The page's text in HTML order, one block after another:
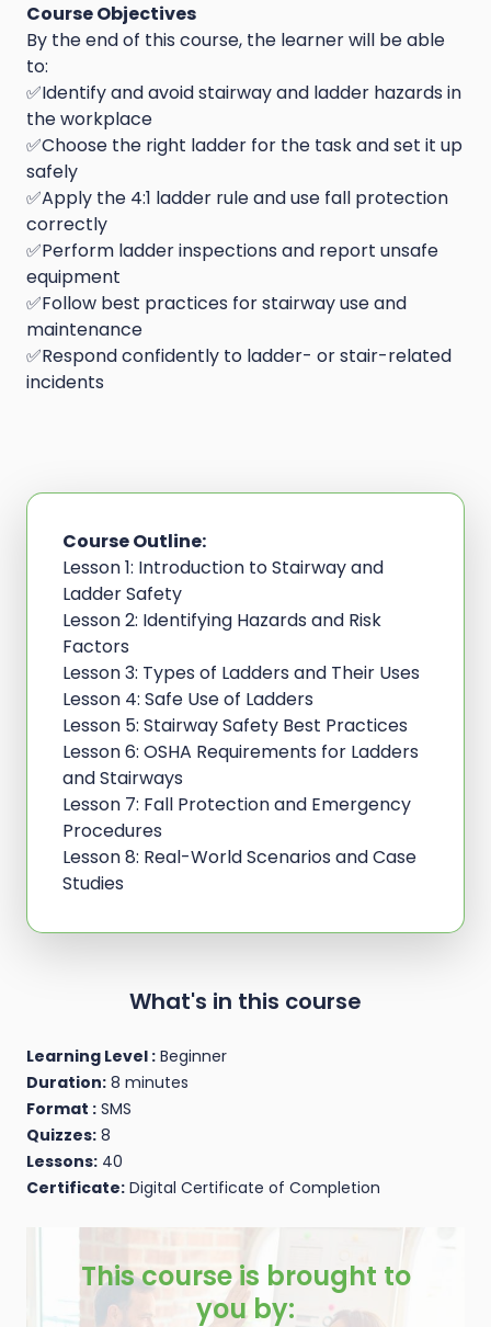
Course Objectives
By the end of this course, the learner will be able
to:
✅Identify and avoid stairway and ladder hazards in
the workplace
✅Choose the right ladder for the task and set it up
safely
✅Apply the 4:1 ladder rule and use fall protection
correctly
✅Perform ladder inspections and report unsafe
equipment
✅Follow best practices for stairway use and
maintenance
✅Respond confidently to ladder- or stair-related
incidents
Course Outline:
Lesson 1: Introduction to Stairway and
Ladder Safety
Lesson 2: Identifying Hazards and Risk
Factors
Lesson 3: Types of Ladders and Their Uses
Lesson 4: Safe Use of Ladders
Lesson 5: Stairway Safety Best Practices
Lesson 6: OSHA Requirements for Ladders
and Stairways
Lesson 7: Fall Protection and Emergency
Procedures
Lesson 8: Real-World Scenarios and Case
Studies
What's in this course
Learning Level : Beginner
Duration: 8 minutes
Format : SMS
Quizzes: 8
Lessons: 40
Certificate: Digital Certificate of Completion
This course is brought to
you by: